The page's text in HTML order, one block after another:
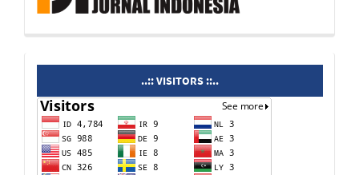
visitors ..:: VISITORS ::..